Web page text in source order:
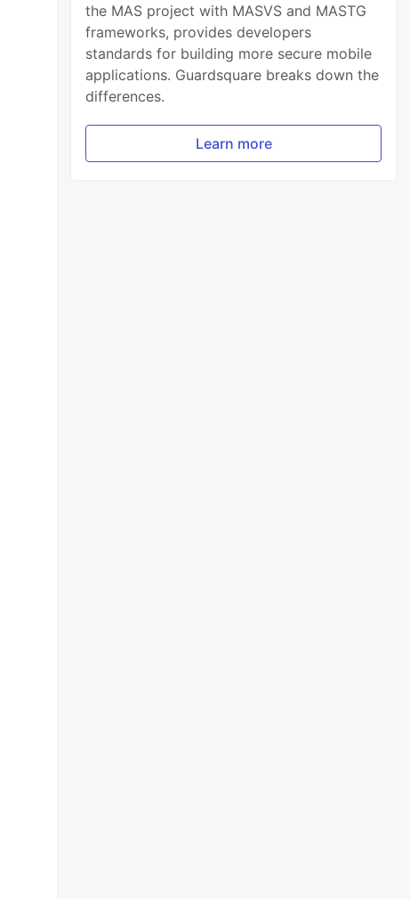
the MAS project with MASVS and MASTG
frameworks, provides developers
standards for building more secure mobile
applications. Guardsquare breaks down the
differences.
Learn more